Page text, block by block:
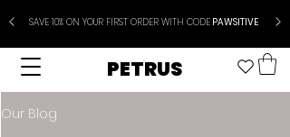
SAVE 10% ON YOUR FIRST ORDER WITH CODEPAWSITIVE
PETRUS
Our Blog